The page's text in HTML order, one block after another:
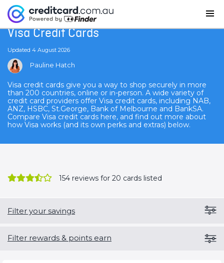
Home Visa Credit Cards
Visa Credit Cards
Updated 4 August 2026
Pauline Hatch
Visa credit cards give you a way to shop securely in more
than 200 countries, online or in-person. A wide variety of
credit card providers offer Visa credit cards, including NAB,
ANZ, HSBC, St.George, Bank of Melbourne and BankSA.
Compare Visa credit cards here, and find out more about
how Visa works (and its own perks and extras) below.
154 reviews for 20 cards listed
Filter your savings
Filter rewards & points earn